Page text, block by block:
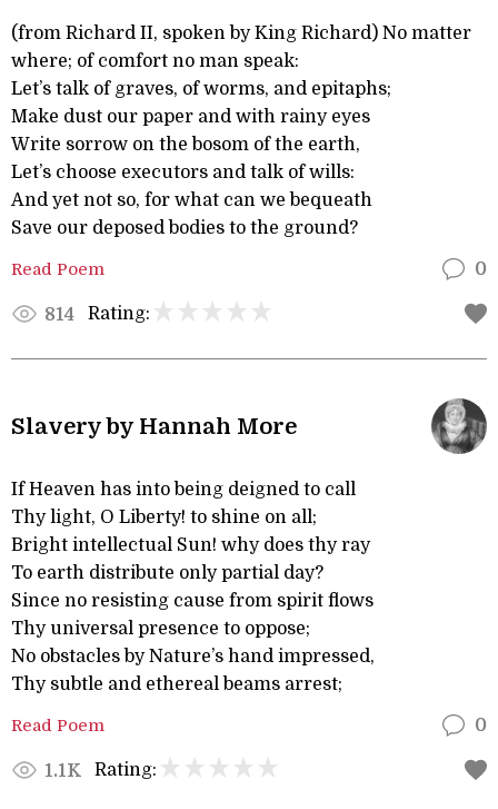
(from Richard II, spoken by King Richard) No matter
where; of comfort no man speak:
Let’s talk of graves, of worms, and epitaphs;
Make dust our paper and with rainy eyes
Write sorrow on the bosom of the earth,
Let’s choose executors and talk of wills:
And yet not so, for what can we bequeath
Save our deposed bodies to the ground?
Read Poem 0
814 Rating:
Slavery by Hannah More
If Heaven has into being deigned to call
Thy light, O Liberty! to shine on all;
Bright intellectual Sun! why does thy ray
To earth distribute only partial day?
Since no resisting cause from spirit flows
Thy universal presence to oppose;
No obstacles by Nature’s hand impressed,
Thy subtle and ethereal beams arrest;
Read Poem 0
1.1K Rating: